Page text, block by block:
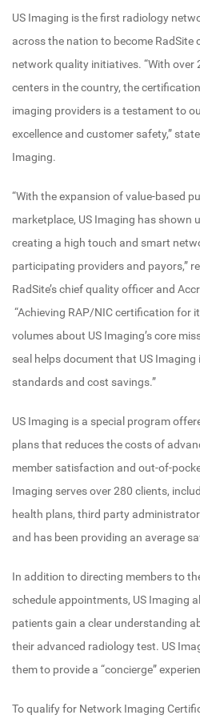
US Imaging is the first radiology
across the nation to become
network quality initiatives. “With over
centers in the country, the
imaging providers is a testament to
excellence and customer safety,”
Imaging.
“With the expansion of value-based
marketplace, US Imaging has shown
creating a high touch and smart
participating providers and payors,”
RadSite’s chief quality officer and
“Achieving RAP/NIC certification for
volumes about US Imaging’s core
seal helps document that US
standards and cost savings.”
US Imaging is a special program
plans that reduces the costs of
member satisfaction and out-of-
Imaging serves over 280 clients,
health plans, third party
and has been providing an average
In addition to directing members to
schedule appointments, US Imaging
patients gain a clear understanding
their advanced radiology test. US
them to provide a “concierge”
To qualify for Network Imaging